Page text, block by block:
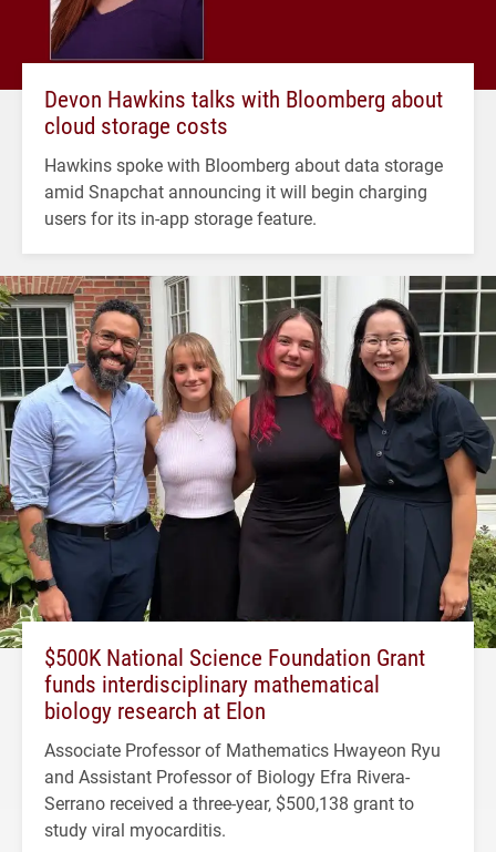
Devon Hawkins talks with Bloomberg about
cloud storage costs
Hawkins spoke with Bloomberg about data storage
amid Snapchat announcing it will begin charging
users for its in-app storage feature.
$500K National Science Foundation Grant
funds interdisciplinary mathematical
biology research at Elon
Associate Professor of Mathematics Hwayeon Ryu
and Assistant Professor of Biology Efra Rivera-
Serrano received a three-year, $500,138 grant to
study viral myocarditis.